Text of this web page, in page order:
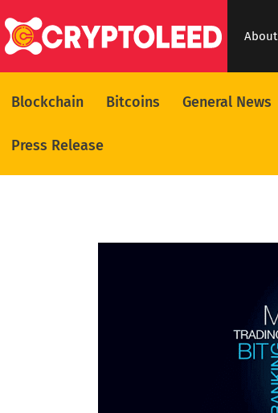
About
Blockchain Bitcoins General News
Press Release